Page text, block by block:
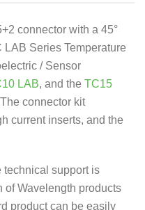
connector with a 45°
Series Temperature
/ Sensor
LAB, and the TC15
connector kit
current inserts, and the
technical support is
Wavelength products
product can be easily